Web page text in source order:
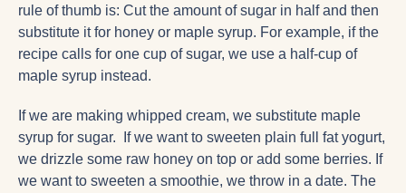
rule of thumb is: Cut the amount of sugar in half and then
substitute it for honey or maple syrup. For example, if the
recipe calls for one cup of sugar, we use a half-cup of
maple syrup instead.
If we are making whipped cream, we substitute maple
syrup for sugar. If we want to sweeten plain full fat yogurt,
we drizzle some raw honey on top or add some berries. If
we want to sweeten a smoothie, we throw in a date. The